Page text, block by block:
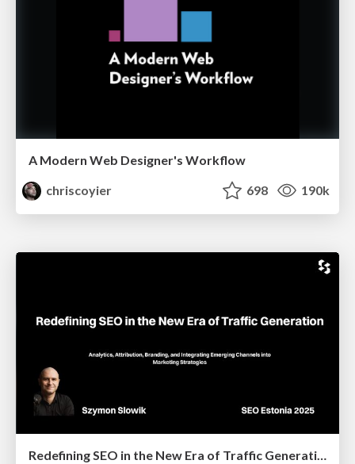
A Modern Web Designer's Workflow
chriscoyier
698 190k
Redefining SEO in the New Era of Traffic Generation